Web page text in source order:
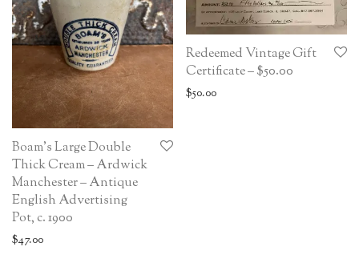
Boam’s Large Double
Thick Cream – Ardwick
Manchester – Antique
English Advertising
Pot, c. 1900
$47.00
Redeemed Vintage Gift
Certificate – $50.00
$50.00